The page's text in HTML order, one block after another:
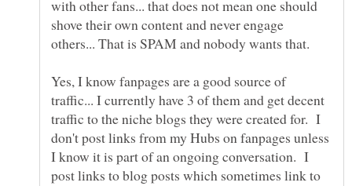
with other fans... that does not mean one should
shove their own content and never engage
Yes, I know fanpages are a good source of
traffic... I currently have 3 of them and get decent
traffic to the niche blogs they were created for. I
don't post links from my Hubs on fanpages unless
I know it is part of an ongoing conversation. I
post links to blog posts which sometimes link to